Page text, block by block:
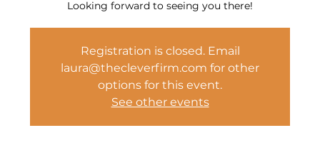
Looking forward to seeing you there!
Registration is closed. Email
laura@thecleverfirm.com for other
options for this event.
See other events